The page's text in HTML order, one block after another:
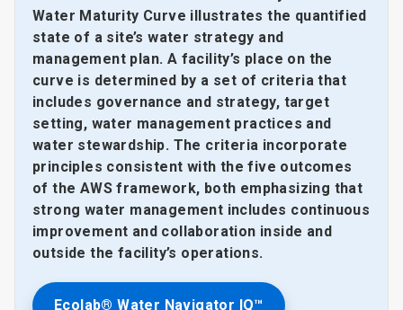
Water Maturity Curve illustrates the quantified
state of a site’s water strategy and
management plan. A facility’s place on the
curve is determined by a set of criteria that
includes governance and strategy, target
setting, water management practices and
water stewardship. The criteria incorporate
principles consistent with the five outcomes
of the AWS framework, both emphasizing that
strong water management includes continuous
improvement and collaboration inside and
outside the facility’s operations.
Ecolab® Water Navigator IQ™